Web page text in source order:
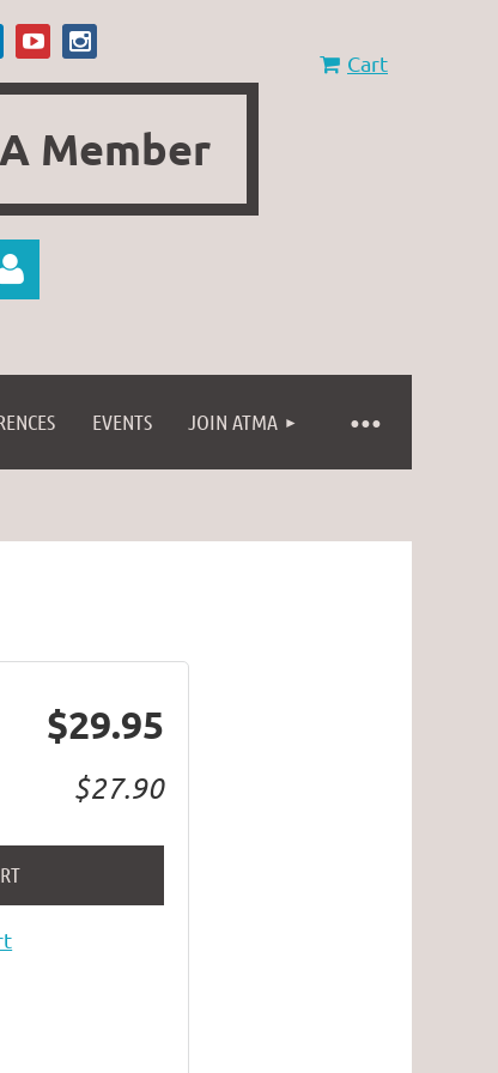
Member
Cart
EVENTS JOIN ATMA
$29.95
$27.90